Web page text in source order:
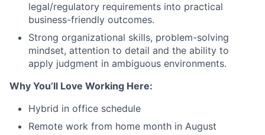
legal/regulatory requirements into practical
business-friendly outcomes.
Strong organizational skills, problem-solving
mindset, attention to detail and the ability to
apply judgment in ambiguous environments.
Why You’ll Love Working Here:
Hybrid in office schedule
Remote work from home month in August